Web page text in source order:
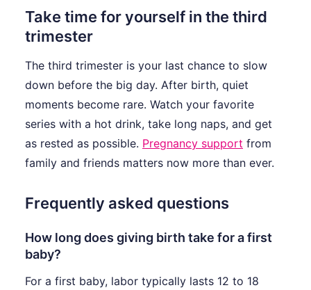
Take time for yourself in the third
trimester
The third trimester is your last chance to slow
down before the big day. After birth, quiet
moments become rare. Watch your favorite
series with a hot drink, take long naps, and get
as rested as possible. Pregnancy support from
family and friends matters now more than ever.
Frequently asked questions
How long does giving birth take for a first
baby?
For a first baby, labor typically lasts 12 to 18